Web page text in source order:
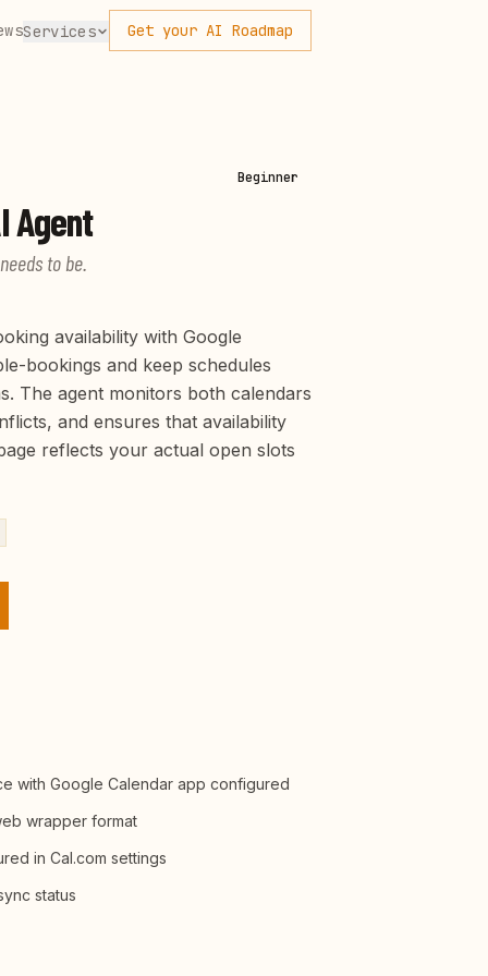
Services Get your AI Roadmap
Beginner
Agent
to be.
availability with Google
bookings and keep schedules
The agent monitors both calendars
and ensures that availability
reflects your actual open slots
with Google Calendar app configured
wrapper format
in Cal.com settings
status